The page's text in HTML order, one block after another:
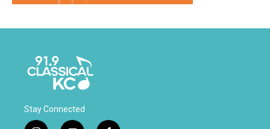
Stay Connected